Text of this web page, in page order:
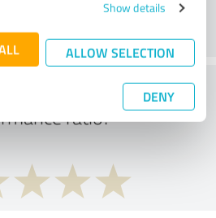
Show details
ALLOW SELECTION
DENY
think of the price to
ratio?